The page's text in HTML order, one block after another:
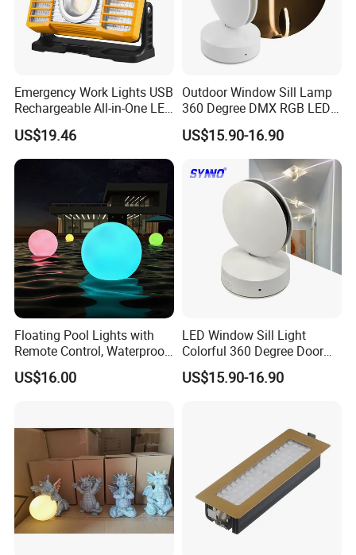
Emergency Work Lights USB
Rechargeable All-in-One LED
Light for Outdoor Use
Ci24248
US$19.46
Outdoor Window Sill Lamp
360 Degree DMX RGB LED
Window Trick Light
US$15.90-16.90
Floating Pool Lights with
Remote Control, Waterproof
Luminous Ball Ci27977
US$16.00
LED Window Sill Light
Colorful 360 Degree Door
Frame Wall Lamps
US$15.90-16.90